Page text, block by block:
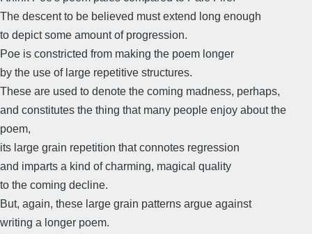
The descent to be believed must extend long enough
to depict some amount of progression.
Poe is constricted from making the poem longer
by the use of large repetitive structures.
These are used to denote the coming madness, perhaps,
and constitutes the thing that many people enjoy about the
poem,
its large grain repetition that connotes regression
and imparts a kind of charming, magical quality
to the coming decline.
But, again, these large grain patterns argue against
writing a longer poem.